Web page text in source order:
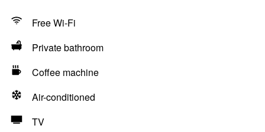
Free Wi-Fi
Private bathroom
Coffee machine
Air-conditioned
TV